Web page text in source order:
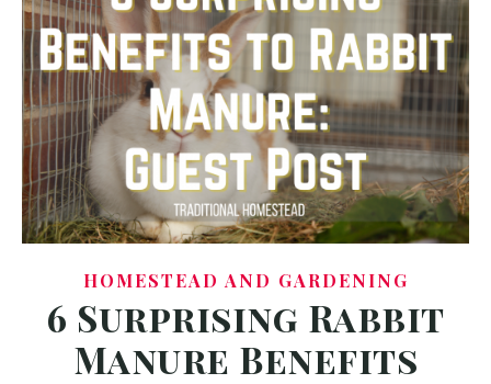
HOMESTEAD AND GARDENING
6 Surprising Rabbit
Manure Benefits